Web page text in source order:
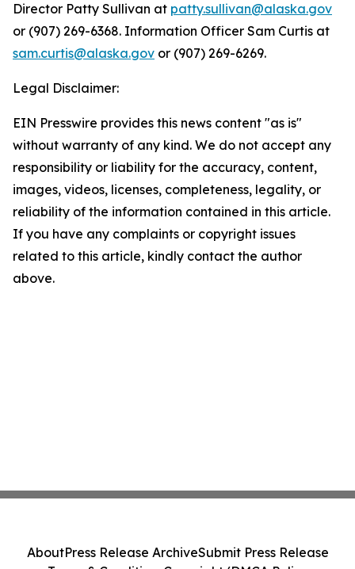
Director Patty Sullivan at patty.sullivan@alaska.gov
or (907) 269-6368. Information Officer Sam Curtis at
sam.curtis@alaska.gov or (907) 269-6269.
Legal Disclaimer:
EIN Presswire provides this news content "as is"
without warranty of any kind. We do not accept any
responsibility or liability for the accuracy, content,
images, videos, licenses, completeness, legality, or
reliability of the information contained in this article.
If you have any complaints or copyright issues
related to this article, kindly contact the author
above.
AboutPress Release ArchiveSubmit Press Release